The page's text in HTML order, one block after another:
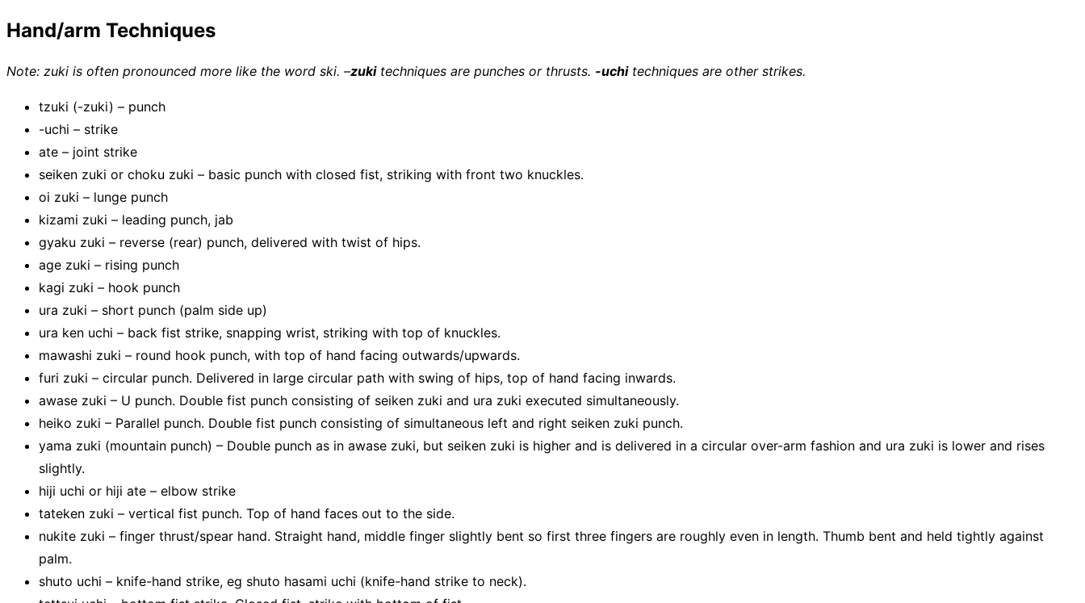
sidebar
navigation
Hand/arm Techniques
Note: zuki is often pronounced more like the word ski. –zukitechniques are punches or thrusts. -uchitechniques are other strikes.
tzuki (-zuki) – punch
-uchi – strike
ate – joint strike
seiken zuki or choku zuki – basic punch with closed fist, striking with front two knuckles.
oi zuki – lunge punch
kizami zuki – leading punch, jab
gyaku zuki – reverse (rear) punch, delivered with twist of hips.
age zuki – rising punch
kagi zuki – hook punch
ura zuki – short punch (palm side up)
ura ken uchi – back fist strike, snapping wrist, striking with top of knuckles.
mawashi zuki – round hook punch, with top of hand facing outwards/upwards.
furi zuki – circular punch. Delivered in large circular path with swing of hips, top of hand facing inwards.
awase zuki – U punch. Double fist punch consisting of seiken zuki and ura zuki executed simultaneously.
heiko zuki – Parallel punch. Double fist punch consisting of simultaneous left and right seiken zuki punch.
yama zuki (mountain punch) – Double punch as in awase zuki, but seiken zuki is higher and is delivered in a circular over-arm fashion and ura zuki is lower and rises
slightly.
hiji uchi or hiji ate – elbow strike
tateken zuki – vertical fist punch. Top of hand faces out to the side.
nukite zuki – finger thrust/spear hand. Straight hand, middle finger slightly bent so first three fingers are roughly even in length. Thumb bent and held tightly against
palm.
shuto uchi – knife-hand strike, eg shuto hasami uchi (knife-hand strike to neck).